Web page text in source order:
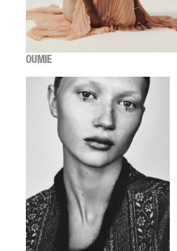
OUMIE